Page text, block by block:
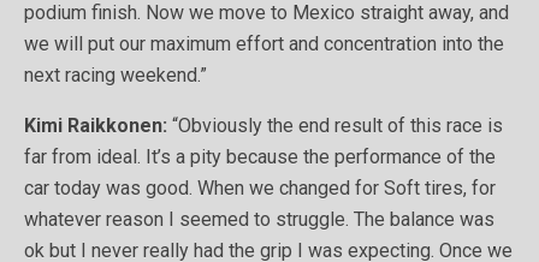
podium finish. Now we move to Mexico straight away, and
we will put our maximum effort and concentration into the
next racing weekend.”
Kimi Raikkonen: “Obviously the end result of this race is
far from ideal. It’s a pity because the performance of the
car today was good. When we changed for Soft tires, for
whatever reason I seemed to struggle. The balance was
ok but I never really had the grip I was expecting. Once we